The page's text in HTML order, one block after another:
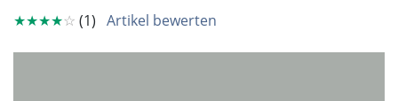
★★★★☆ (1) Artikel bewerten